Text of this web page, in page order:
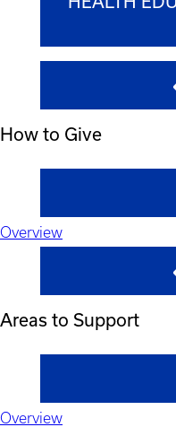
How to Give
Overview
Areas to Support
Overview